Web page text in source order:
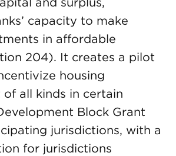
capacity to make
in affordable
204). It creates a pilot
housing
all kinds in certain
Block Grant
jurisdictions, with a
for jurisdictions